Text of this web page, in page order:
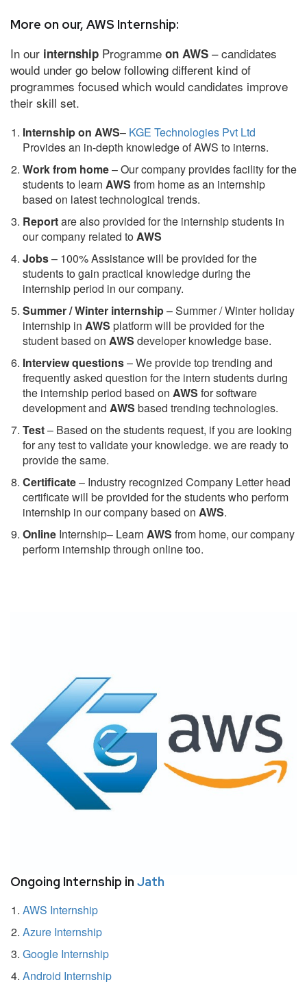
More on our, AWS Internship:
In our internship Programme on AWS – candidates
would under go below following different kind of
programmes focused which would candidates improve
their skill set.
Internship on AWS– KGE Technologies Pvt Ltd
Provides an in-depth knowledge of AWS to interns.
Work from home– Our company provides facility for the
students to learn AWS from home as an internship
based on latest technological trends.
Reportare also provided for the internship students in
our company related toAWS
Jobs– 100% Assistance will be provided for the
students to gain practical knowledge during the
internship period in our company.
Summer / Winter internship– Summer / Winter holiday
internship in AWS platform will be provided for the
student based on AWS developer knowledge base.
Interview questions– We provide top trending and
frequently asked question for the intern students during
the internship period based on AWS for software
development and AWS based trending technologies.
Test– Based on the students request, if you are looking
for any test to validate your knowledge. we are ready to
provide the same.
Certificate– Industry recognized Company Letter head
certificate will be provided for the students who perform
internship in our company based on AWS.
Online Internship– Learn AWS from home, our company
perform internship through online too.
Ongoing Internship in Jath
AWS Internship
Azure Internship
Google Internship
Android Internship